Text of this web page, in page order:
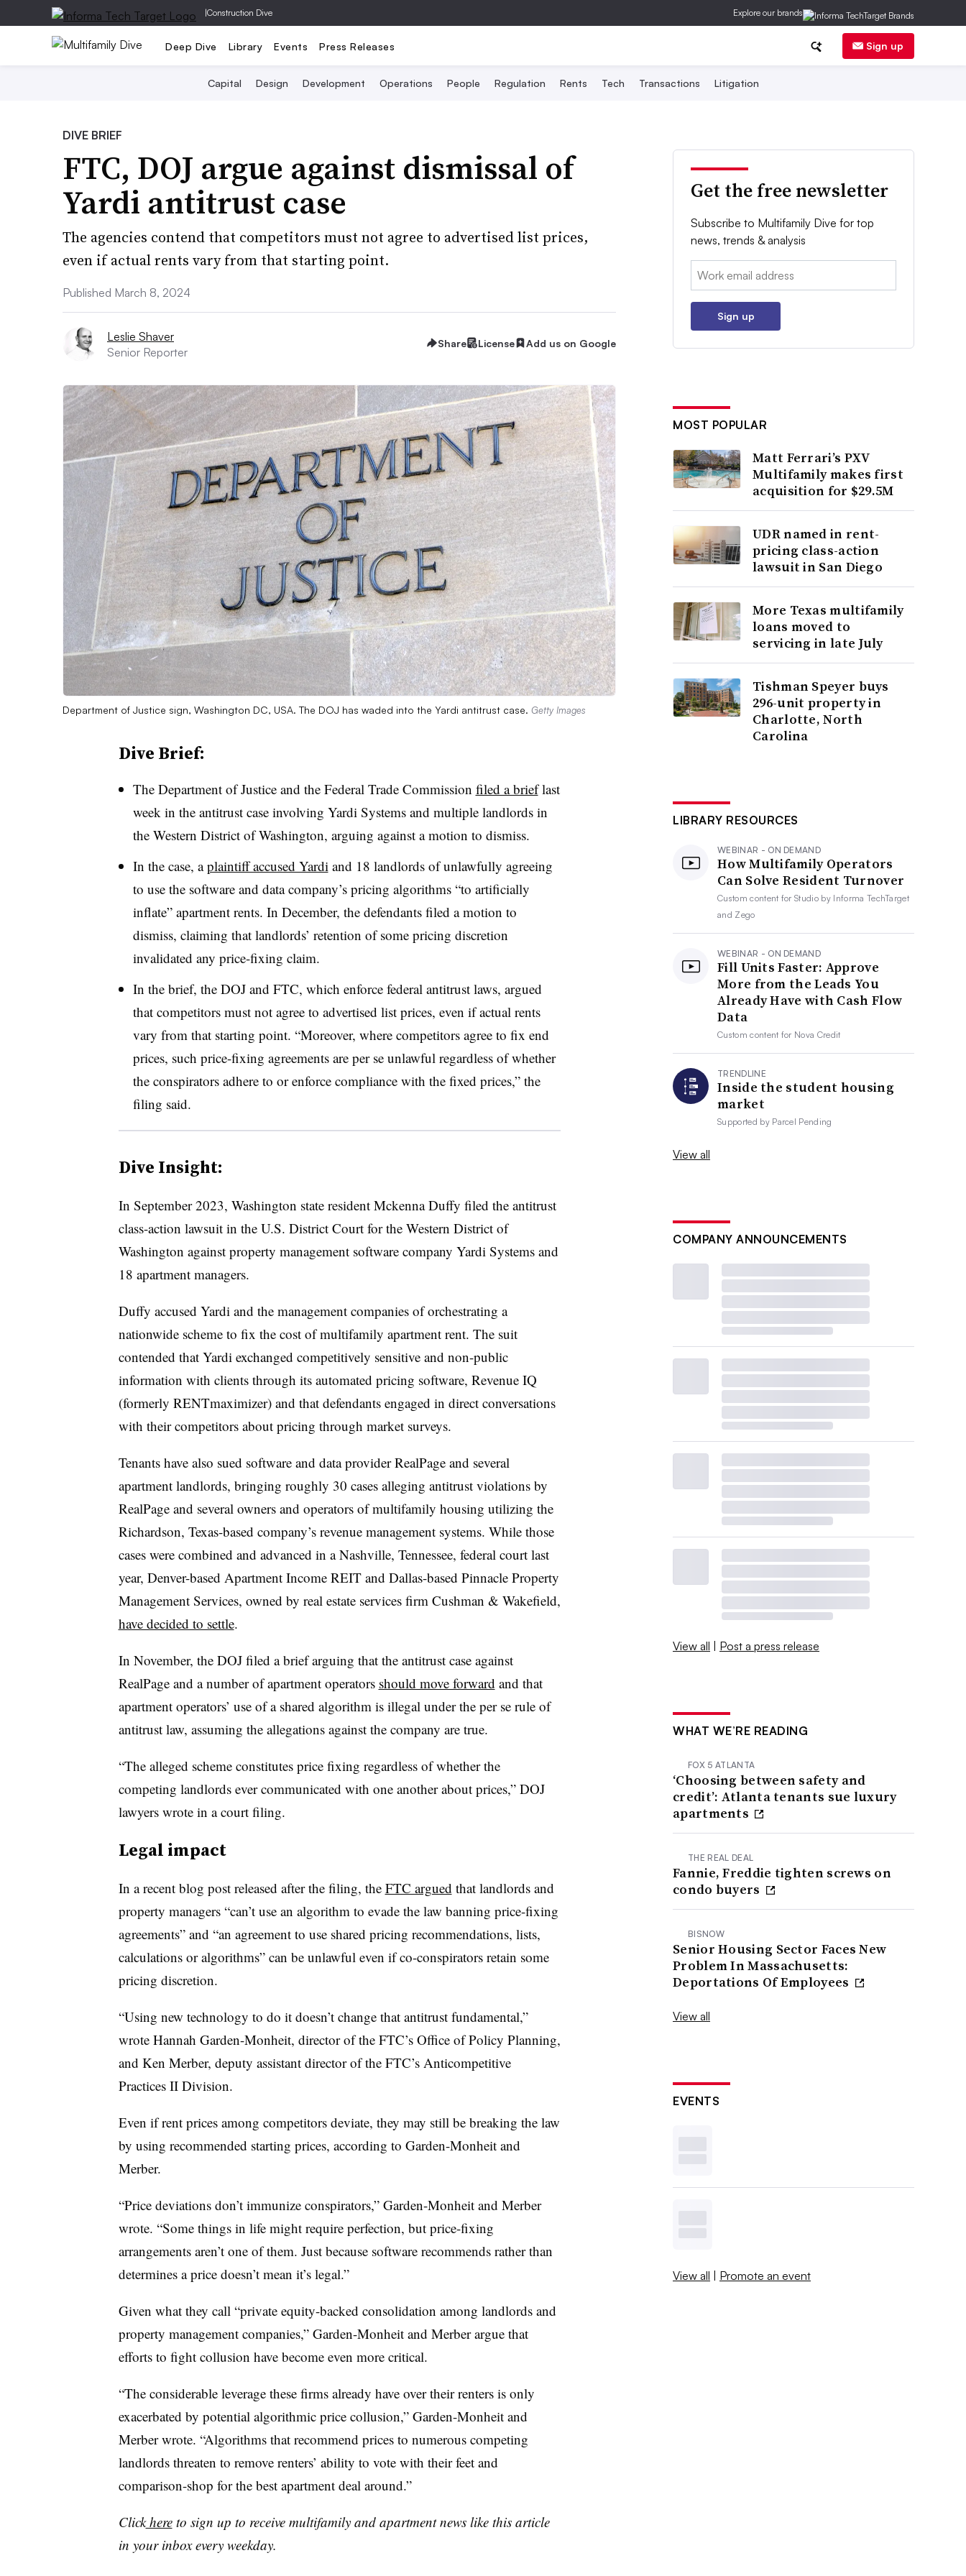
|Construction Dive Explore our brands
Deep Dive Library Events Press Releases Sign up
Capital Design Development Operations People Regulation Rents Tech Transactions Litigation
DIVE BRIEF
FTC, DOJ argue against dismissal of
Yardi antitrust case
The agencies contend that competitors must not agree to advertised list prices,
even if actual rents vary from that starting point.
Published March 8, 2024
Leslie Shaver
Senior Reporter
Share License Add us on Google
Department of Justice sign, Washington DC, USA. The DOJ has waded into the Yardi antitrust case. Getty Images
Dive Brief:
The Department of Justice and the Federal Trade Commission filed a brieflast
week in the antitrust case involving Yardi Systems and multiple landlords in
the Western District of Washington, arguing against a motion to dismiss.
In the case, aplaintiff accused Yardi and 18 landlords of unlawfully agreeing
to use the software and data company’s pricing algorithms “to artificially
inflate” apartment rents. In December, the defendants filed a motion to
dismiss, claiming that landlords’ retention of some pricing discretion
invalidated any price-fixing claim.
In the brief, the DOJ and FTC, which enforce federal antitrust laws, argued
that competitors must not agree to advertised list prices, even if actual rents
vary from that starting point. “Moreover, where competitors agree to fix end
prices, such price-fixing agreements are per se unlawful regardless of whether
the conspirators adhere to or enforce compliance with the fixed prices,” the
filing said.
Dive Insight:
In September 2023, Washington state resident Mckenna Duffy filed the antitrust
class-action lawsuit in the U.S. District Court for the Western District of
Washington against property management software company Yardi Systems and
18 apartment managers.
Duffy accused Yardi and the management companies of orchestrating a
nationwide scheme to fix the cost of multifamily apartment rent. The suit
contended that Yardi exchanged competitively sensitive and non-public
information with clients through its automated pricing software, Revenue IQ
(formerly RENTmaximizer) and that defendants engaged in direct conversations
with their competitors about pricing through market surveys.
Tenants have also sued software and data provider RealPage and several
apartment landlords, bringing roughly 30 cases alleging antitrust violations by
RealPage and several owners and operators of multifamily housing utilizing the
Richardson, Texas-based company’s revenue management systems. While those
cases were combined and advanced in a Nashville, Tennessee, federal court last
year, Denver-based Apartment Income REIT and Dallas-based Pinnacle Property
Management Services, owned by real estate services firm Cushman & Wakefield,
have decided to settle.
In November, the DOJ filed a brief arguing that the antitrust case against
RealPage and a number of apartment operators should move forward and that
apartment operators’ use of a shared algorithm is illegal under the per se rule of
antitrust law, assuming the allegations against the company are true.
“The alleged scheme constitutes price fixing regardless of whether the
competing landlords ever communicated with one another about prices,” DOJ
lawyers wrote in a court filing.
Legal impact
In a recent blog post released after the filing, the FTC argued that landlords and
property managers “can’t use an algorithm to evade the law banning price-fixing
agreements” and “an agreement to use shared pricing recommendations, lists,
calculations or algorithms” can be unlawful even if co-conspirators retain some
pricing discretion.
“Using new technology to do it doesn’t change that antitrust fundamental,”
wrote Hannah Garden-Monheit, director of the FTC’s Office of Policy Planning,
and Ken Merber, deputy assistant director of the FTC’s Anticompetitive
Practices II Division.
Even if rent prices among competitors deviate, they may still be breaking the law
by using recommended starting prices, according to Garden-Monheit and
Merber.
“Price deviations don’t immunize conspirators,” Garden-Monheit and Merber
wrote. “Some things in life might require perfection, but price-fixing
arrangements aren’t one of them. Just because software recommends rather than
determines a price doesn’t mean it’s legal.”
Given what they call “private equity-backed consolidation among landlords and
property management companies,” Garden-Monheit and Merber argue that
efforts to fight collusion have become even more critical.
“The considerable leverage these firms already have over their renters is only
exacerbated by potential algorithmic price collusion,” Garden-Monheit and
Merber wrote. “Algorithms that recommend prices to numerous competing
landlords threaten to remove renters’ ability to vote with their feet and
comparison-shop for the best apartment deal around.”
Clickhereto sign up to receive multifamily and apartment news like this article
in your inbox every weekday.
Get the free newsletter
Subscribe to Multifamily Dive for top
news, trends & analysis
Email:
Sign up
MOST POPULAR
Matt Ferrari’s PXV
Multifamily makes first
acquisition for $29.5M
UDR named in rent-
pricing class-action
lawsuit in San Diego
More Texas multifamily
loans moved to
servicing in late July
Tishman Speyer buys
296-unit property in
Charlotte, North
Carolina
LIBRARY RESOURCES
WEBINAR - ON DEMAND
How Multifamily Operators
Can Solve Resident Turnover
Custom content forStudio by Informa TechTarget
and Zego
WEBINAR - ON DEMAND
Fill Units Faster: Approve
More from the Leads You
Already Have with Cash Flow
Data
Custom content for Nova Credit
TRENDLINE
Inside the student housing
market
Supported by Parcel Pending
View all
COMPANY ANNOUNCEMENTS
View all | Post a press release
WHAT WE’RE READING
FOX 5 ATLANTA
‘Choosing between safety and
credit’: Atlanta tenants sue luxury
apartments
THE REAL DEAL
Fannie, Freddie tighten screws on
condo buyers
BISNOW
Senior Housing Sector Faces New
Problem In Massachusetts:
Deportations Of Employees
View all
EVENTS
View all | Promote an event